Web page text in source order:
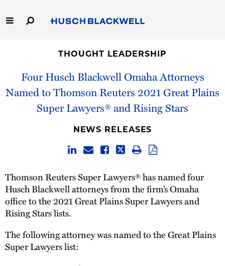
to
Main
Capabilities
People
THOUGHT LEADERSHIP
Four Husch Blackwell Omaha Attorneys
Named to Thomson Reuters 2021 Great Plains
Super Lawyers® and Rising Stars
NEWS RELEASES
Thomson Reuters Super Lawyers® has named four
Husch Blackwell attorneys from the firm’s Omaha
office to the 2021 Great Plains Super Lawyers and
Rising Stars lists.
The following attorney was named to the Great Plains
Super Lawyers list: